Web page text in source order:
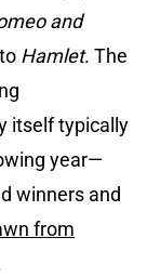
and
Hamlet. The
itself typically
year—
winners and
from